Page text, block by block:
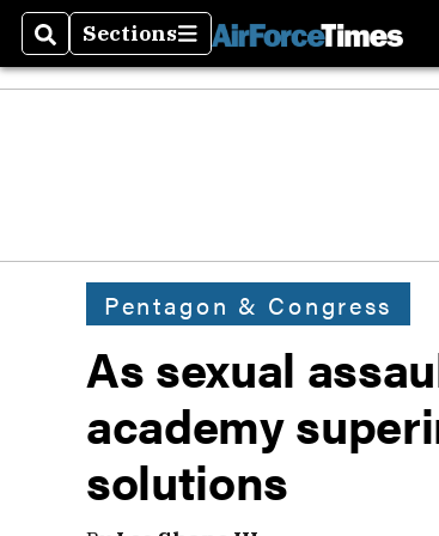
SearchSections
Sections
Pentagon & Congress
As sexual
academy
solutions